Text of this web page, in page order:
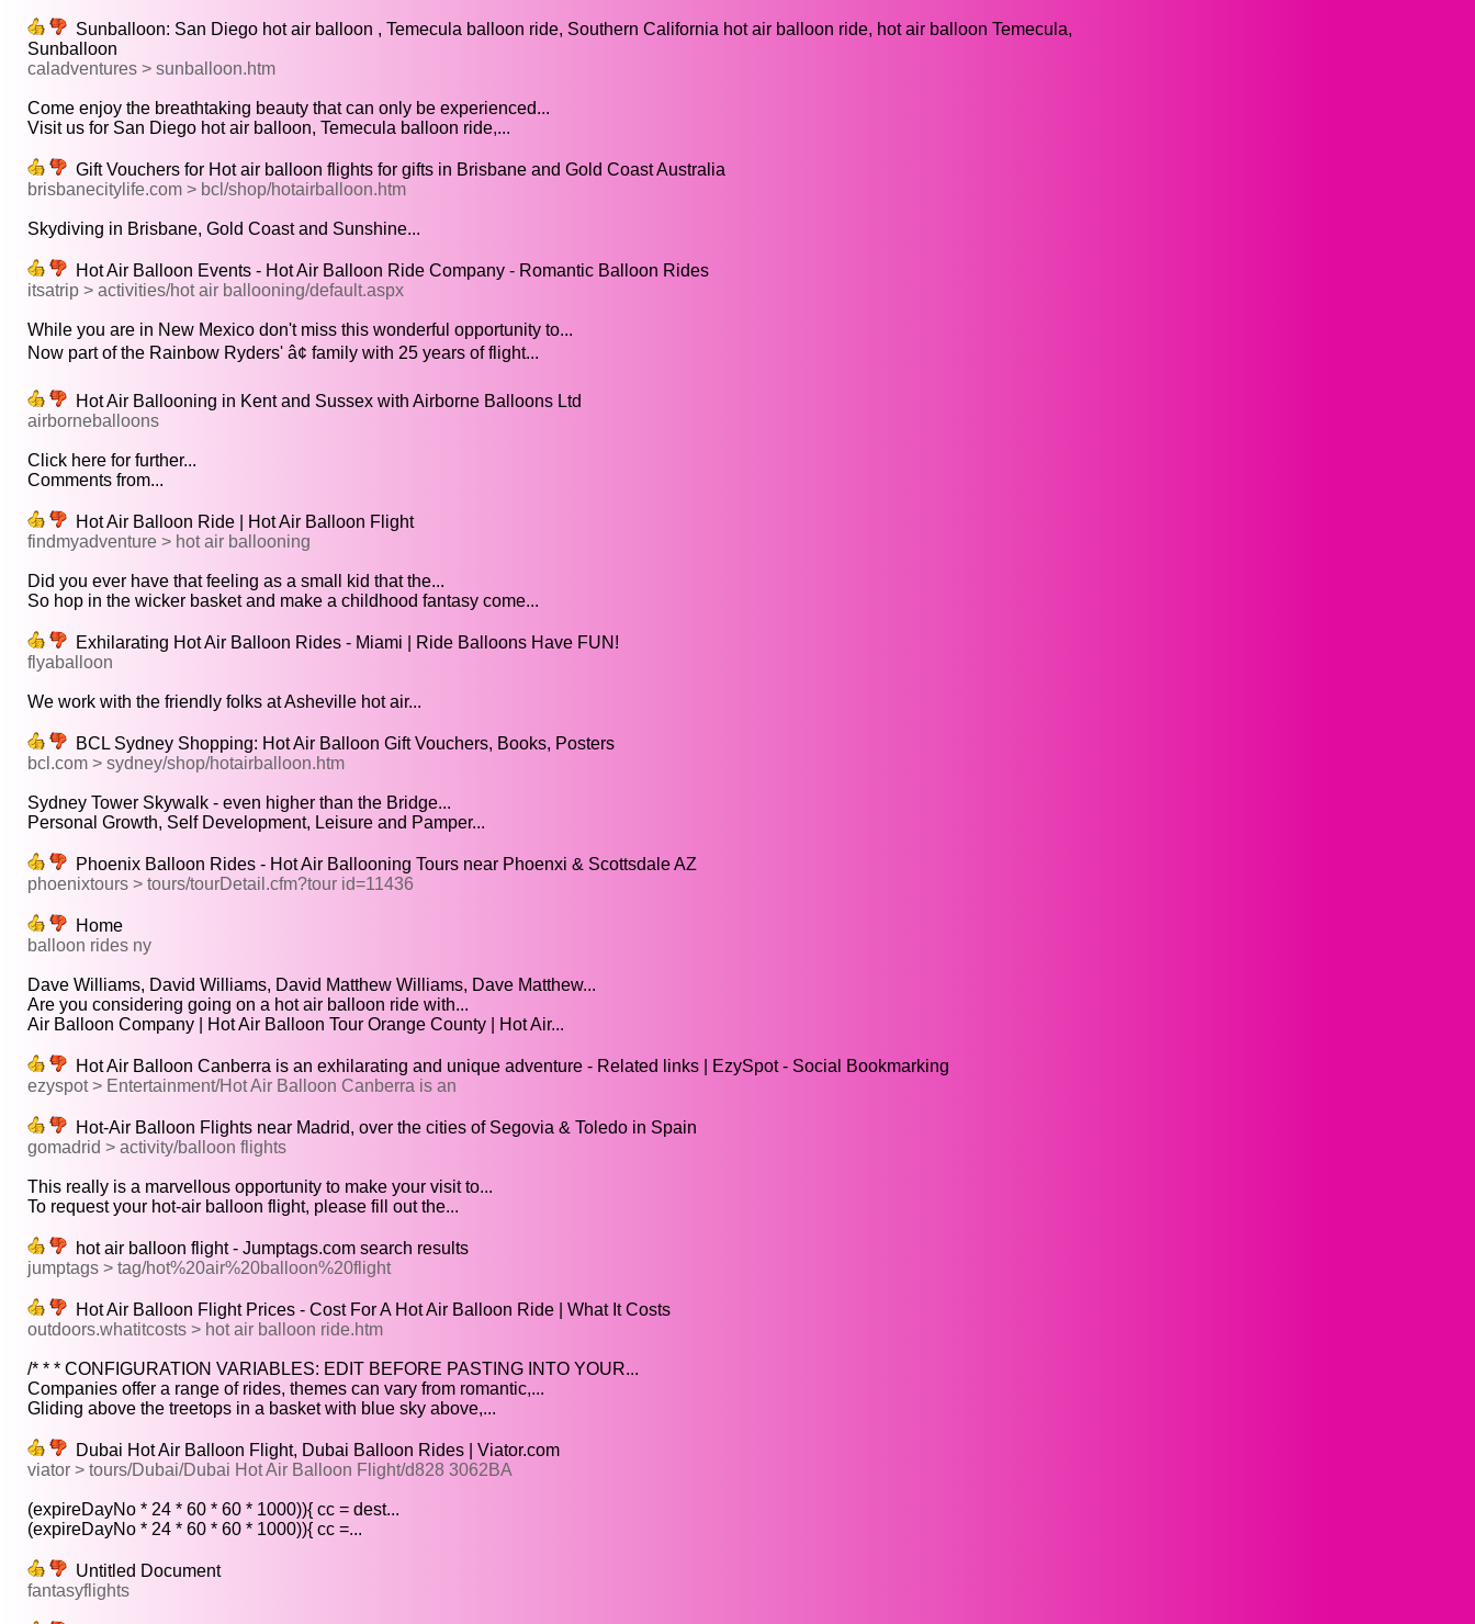
Sunballoon: San Diego hot air balloon , Temecula balloon ride, Southern California hot air balloon ride, hot air balloon Temecula,
Sunballoon
caladventures > sunballoon.htm
Come enjoy the breathtaking beauty that can only be experienced...
Visit us for San Diego hot air balloon, Temecula balloon ride,...
Gift Vouchers for Hot air balloon flights for gifts in Brisbane and Gold Coast Australia
brisbanecitylife.com > bcl/shop/hotairballoon.htm
Skydiving in Brisbane, Gold Coast and Sunshine...
Hot Air Balloon Events - Hot Air Balloon Ride Company - Romantic Balloon Rides
itsatrip > activities/hot air ballooning/default.aspx
While you are in New Mexico don't miss this wonderful opportunity to...
Now part of the Rainbow Ryders' â¢ family with 25 years of flight...
Hot Air Ballooning in Kent and Sussex with Airborne Balloons Ltd
airborneballoons
Click here for further...
Comments from...
Hot Air Balloon Ride | Hot Air Balloon Flight
findmyadventure > hot air ballooning
Did you ever have that feeling as a small kid that the...
So hop in the wicker basket and make a childhood fantasy come...
Exhilarating Hot Air Balloon Rides - Miami | Ride Balloons Have FUN!
flyaballoon
We work with the friendly folks at Asheville hot air...
BCL Sydney Shopping: Hot Air Balloon Gift Vouchers, Books, Posters
bcl.com > sydney/shop/hotairballoon.htm
Sydney Tower Skywalk - even higher than the Bridge...
Personal Growth, Self Development, Leisure and Pamper...
Phoenix Balloon Rides - Hot Air Ballooning Tours near Phoenxi & Scottsdale AZ
phoenixtours > tours/tourDetail.cfm?tour id=11436
Home
balloon rides ny
Dave Williams, David Williams, David Matthew Williams, Dave Matthew...
Are you considering going on a hot air balloon ride with...
Air Balloon Company | Hot Air Balloon Tour Orange County | Hot Air...
Hot Air Balloon Canberra is an exhilarating and unique adventure - Related links | EzySpot - Social Bookmarking
ezyspot > Entertainment/Hot Air Balloon Canberra is an
Hot-Air Balloon Flights near Madrid, over the cities of Segovia & Toledo in Spain
gomadrid > activity/balloon flights
This really is a marvellous opportunity to make your visit to...
To request your hot-air balloon flight, please fill out the...
hot air balloon flight - Jumptags.com search results
jumptags > tag/hot%20air%20balloon%20flight
Hot Air Balloon Flight Prices - Cost For A Hot Air Balloon Ride | What It Costs
outdoors.whatitcosts > hot air balloon ride.htm
/* * * CONFIGURATION VARIABLES: EDIT BEFORE PASTING INTO YOUR...
Companies offer a range of rides, themes can vary from romantic,...
Gliding above the treetops in a basket with blue sky above,...
Dubai Hot Air Balloon Flight, Dubai Balloon Rides | Viator.com
viator > tours/Dubai/Dubai Hot Air Balloon Flight/d828 3062BA
(expireDayNo * 24 * 60 * 60 * 1000)){ cc = dest...
(expireDayNo * 24 * 60 * 60 * 1000)){ cc =...
Untitled Document
fantasyflights